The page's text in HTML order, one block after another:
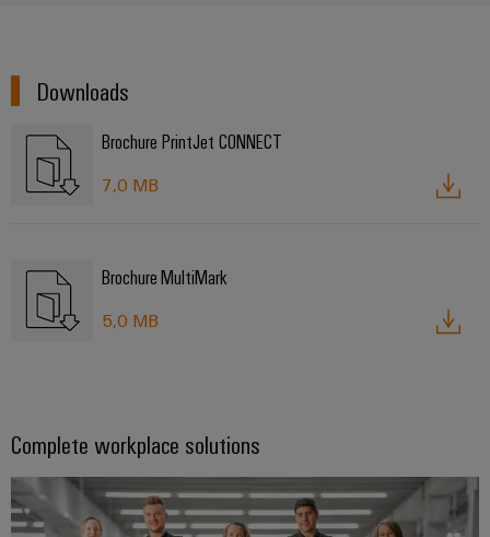
Downloads
Brochure PrintJet CONNECT
7,0 MB
Brochure MultiMark
5,0 MB
Complete workplace solutions